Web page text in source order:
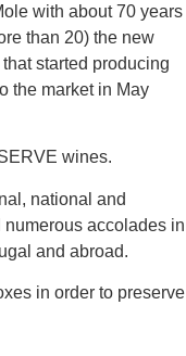
with about 70 years
than 20) the new
started producing
the market in May
wines.
national and
accolades in
and abroad.
in order to preserve